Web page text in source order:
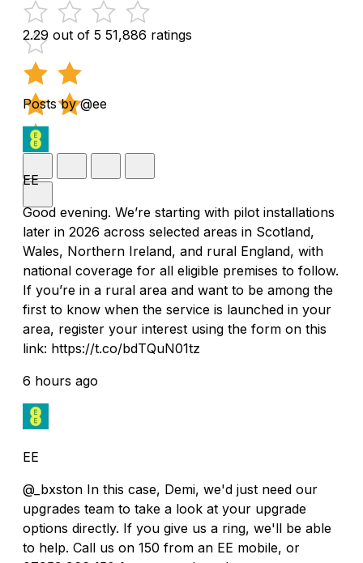
2.29 out of 5 51,886 ratings
Posts by @ee
EE
Good evening. We’re starting with pilot installations
later in 2026 across selected areas in Scotland,
Wales, Northern Ireland, and rural England, with
national coverage for all eligible premises to follow.
If you’re in a rural area and want to be among the
first to know when the service is launched in your
area, register your interest using the form on this
link: https://t.co/bdTQuN01tz
6 hours ago
EE
@_bxston In this case, Demi, we'd just need our
upgrades team to take a look at your upgrade
options directly. If you give us a ring, we'll be able
to help. Call us on 150 from an EE mobile, or